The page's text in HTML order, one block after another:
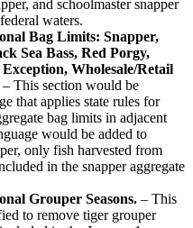
and schoolmaster snapper
waters.
Bag Limits: Snapper,
Sea Bass, Red Porgy,
Wholesale/Retail
– This section would be
that applies state rules for
bag limits in adjacent
would be added to
only fish harvested from
in the snapper aggregate
Grouper Seasons. – This
to remove tiger grouper